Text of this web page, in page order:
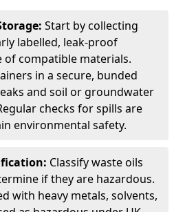
Start by collecting
labelled, leak-proof
of compatible materials.
in a secure, bunded
and soil or groundwater
checks for spills are
environmental safety.
Classify waste oils
if they are hazardous.
with heavy metals, solvents,